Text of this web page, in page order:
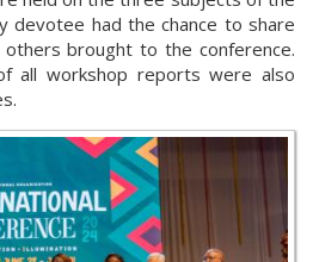
devotee had the chance to share
brought to the conference.
all workshop reports were also